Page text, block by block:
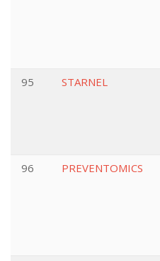
95
STARNEL
96
PREVENTOMICS